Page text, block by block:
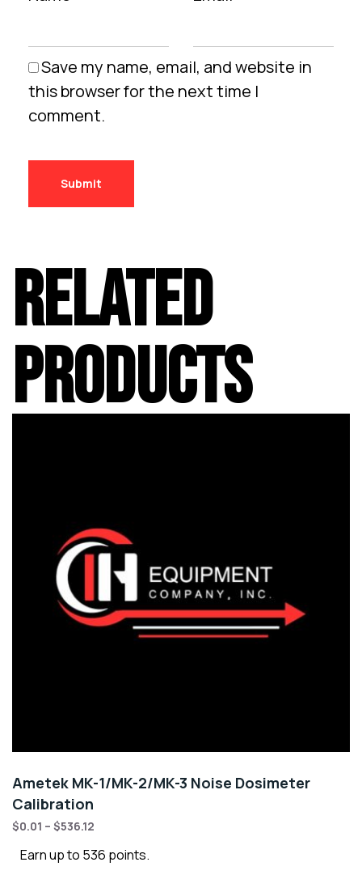
Save my name, email, and website in
this browser for the next time I
comment.
RELATED
PRODUCTS
Ametek MK-1/MK-2/MK-3 Noise Dosimeter
Calibration
$0.01 – $536.12
Earn up to 536 points.